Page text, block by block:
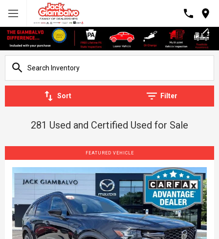
Sort Filter
281 Used and Certified Used for Sale
FEATURED VEHICLE